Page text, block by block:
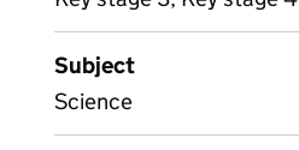
Subject
Science